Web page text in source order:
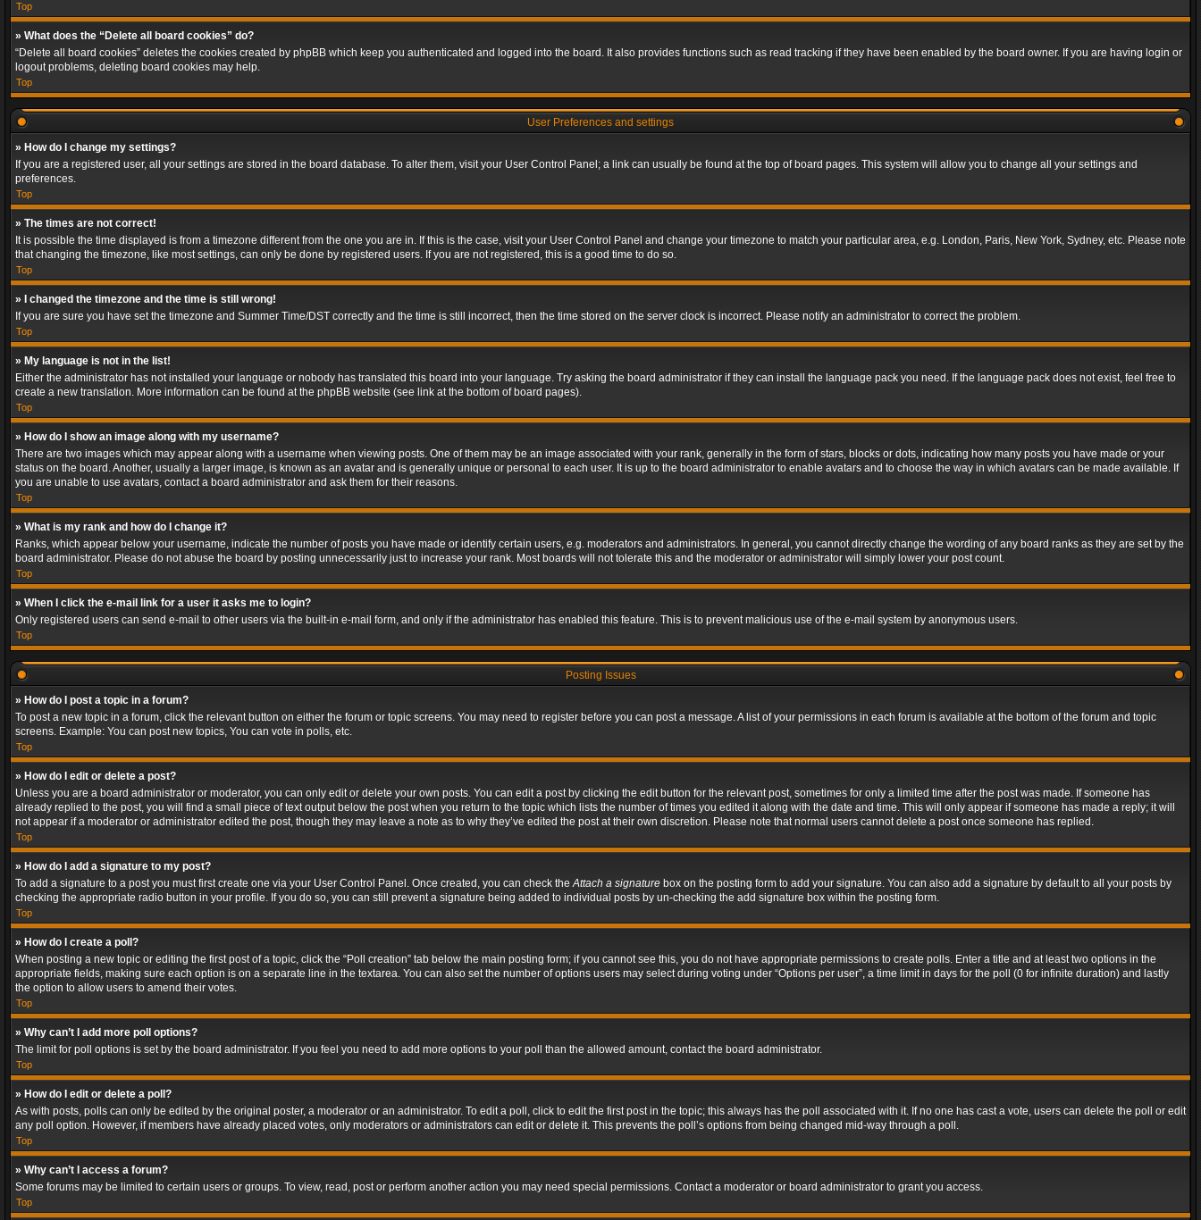
Top
» What does the “Delete all board cookies” do?
“Delete all board cookies” deletes the cookies created by phpBB which keep you authenticated and logged into the board. It also provides functions such as read tracking if they have been enabled by the board owner. If you are having login or
logout problems, deleting board cookies may help.
Top
User Preferences and settings
» How do I change my settings?
If you are a registered user, all your settings are stored in the board database. To alter them, visit your User Control Panel; a link can usually be found at the top of board pages. This system will allow you to change all your settings and
preferences.
Top
» The times are not correct!
It is possible the time displayed is from a timezone different from the one you are in. If this is the case, visit your User Control Panel and change your timezone to match your particular area, e.g. London, Paris, New York, Sydney, etc. Please note
that changing the timezone, like most settings, can only be done by registered users. If you are not registered, this is a good time to do so.
Top
» I changed the timezone and the time is still wrong!
If you are sure you have set the timezone and Summer Time/DST correctly and the time is still incorrect, then the time stored on the server clock is incorrect. Please notify an administrator to correct the problem.
Top
» My language is not in the list!
Either the administrator has not installed your language or nobody has translated this board into your language. Try asking the board administrator if they can install the language pack you need. If the language pack does not exist, feel free to
create a new translation. More information can be found at the phpBB website (see link at the bottom of board pages).
Top
» How do I show an image along with my username?
There are two images which may appear along with a username when viewing posts. One of them may be an image associated with your rank, generally in the form of stars, blocks or dots, indicating how many posts you have made or your
status on the board. Another, usually a larger image, is known as an avatar and is generally unique or personal to each user. It is up to the board administrator to enable avatars and to choose the way in which avatars can be made available. If
you are unable to use avatars, contact a board administrator and ask them for their reasons.
Top
» What is my rank and how do I change it?
Ranks, which appear below your username, indicate the number of posts you have made or identify certain users, e.g. moderators and administrators. In general, you cannot directly change the wording of any board ranks as they are set by the
board administrator. Please do not abuse the board by posting unnecessarily just to increase your rank. Most boards will not tolerate this and the moderator or administrator will simply lower your post count.
Top
» When I click the e-mail link for a user it asks me to login?
Only registered users can send e-mail to other users via the built-in e-mail form, and only if the administrator has enabled this feature. This is to prevent malicious use of the e-mail system by anonymous users.
Top
Posting Issues
» How do I post a topic in a forum?
To post a new topic in a forum, click the relevant button on either the forum or topic screens. You may need to register before you can post a message. A list of your permissions in each forum is available at the bottom of the forum and topic
screens. Example: You can post new topics, You can vote in polls, etc.
Top
» How do I edit or delete a post?
Unless you are a board administrator or moderator, you can only edit or delete your own posts. You can edit a post by clicking the edit button for the relevant post, sometimes for only a limited time after the post was made. If someone has
already replied to the post, you will find a small piece of text output below the post when you return to the topic which lists the number of times you edited it along with the date and time. This will only appear if someone has made a reply; it will
not appear if a moderator or administrator edited the post, though they may leave a note as to why they’ve edited the post at their own discretion. Please note that normal users cannot delete a post once someone has replied.
Top
» How do I add a signature to my post?
To add a signature to a post you must first create one via your User Control Panel. Once created, you can check theAttach a signature box on the posting form to add your signature. You can also add a signature by default to all your posts by
checking the appropriate radio button in your profile. If you do so, you can still prevent a signature being added to individual posts by un-checking the add signature box within the posting form.
Top
» How do I create a poll?
When posting a new topic or editing the first post of a topic, click the “Poll creation” tab below the main posting form; if you cannot see this, you do not have appropriate permissions to create polls. Enter a title and at least two options in the
appropriate fields, making sure each option is on a separate line in the textarea. You can also set the number of options users may select during voting under “Options per user”, a time limit in days for the poll (0 for infinite duration) and lastly
the option to allow users to amend their votes.
Top
» Why can’t I add more poll options?
The limit for poll options is set by the board administrator. If you feel you need to add more options to your poll than the allowed amount, contact the board administrator.
Top
» How do I edit or delete a poll?
As with posts, polls can only be edited by the original poster, a moderator or an administrator. To edit a poll, click to edit the first post in the topic; this always has the poll associated with it. If no one has cast a vote, users can delete the poll or edit
any poll option. However, if members have already placed votes, only moderators or administrators can edit or delete it. This prevents the poll’s options from being changed mid-way through a poll.
Top
» Why can’t I access a forum?
Some forums may be limited to certain users or groups. To view, read, post or perform another action you may need special permissions. Contact a moderator or board administrator to grant you access.
Top